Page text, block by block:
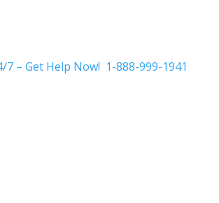
7 – Get Help Now! 1-888-999-1941